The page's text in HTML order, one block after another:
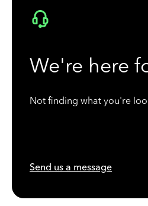
We're here
Not finding what you're
Send us a message